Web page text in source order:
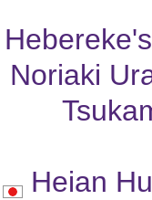
Noriaki
Heian